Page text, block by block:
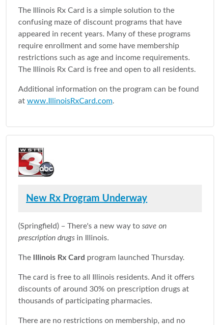
The Illinois Rx Card is a simple solution to the
confusing maze of discount programs that have
appeared in recent years. Many of these programs
require enrollment and some have membership
restrictions such as age and income requirements.
The Illinois Rx Card is free and open to all residents.
Additional information on the program can be found
at www.IllinoisRxCard.com.
New Rx Program Underway
(Springfield) – There's a new way to save on
prescription drugs in Illinois.
The Illinois Rx Card program launched Thursday.
The card is free to all Illinois residents. And it offers
discounts of around 30% on prescription drugs at
thousands of participating pharmacies.
There are no restrictions on membership, and no